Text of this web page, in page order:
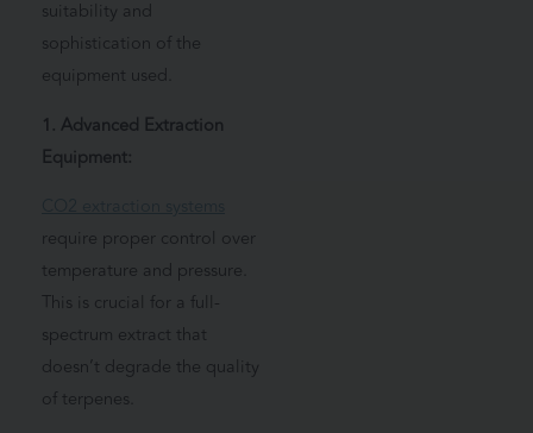
suitability and
sophistication of the
equipment used.
1. Advanced Extraction
Equipment:
require proper control over
temperature and pressure.
This is crucial for a full-
spectrum extract that
doesn’t degrade the quality
of terpenes.